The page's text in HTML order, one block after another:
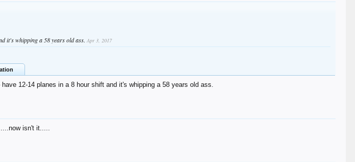
it's whipping a 58 years old ass.Apr 3, 2017
12-14 planes in a 8 hour shift and it's whipping a 58 years old ass.
isn't it.....